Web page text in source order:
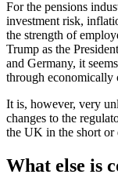
For the pensions
investment risk,
the strength of
Trump as the
and Germany, it
through economically
It is, however, very
changes to the
the UK in the short or
What else is